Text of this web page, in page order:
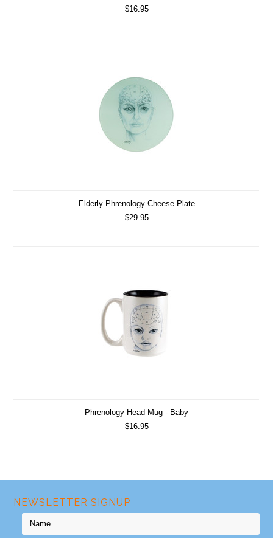
$16.95
Elderly Phrenology Cheese Plate
$29.95
Phrenology Head Mug - Baby
$16.95
NEWSLETTER SIGNUP